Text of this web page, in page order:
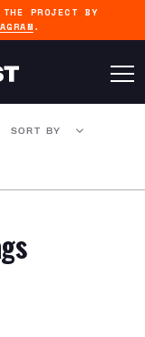
PROJECT BY
.
SORT BY